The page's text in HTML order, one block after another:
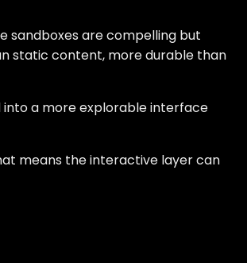
sandboxes are compelling but
static content, more durable than
a more explorable interface
means the interactive layer can